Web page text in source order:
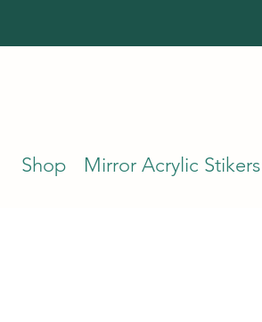
Shop Mirror Acrylic Stikers